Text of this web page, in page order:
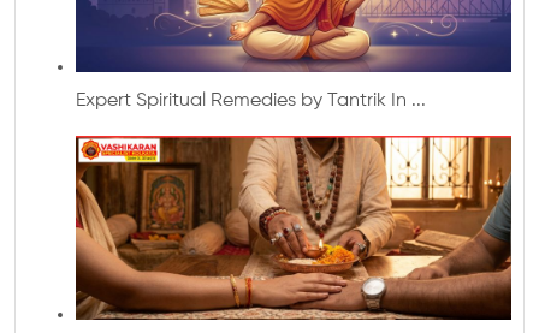
Expert Spiritual Remedies by Tantrik In ...